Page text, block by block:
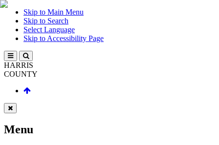
Skip to Main Menu
Skip to Search
Select Language
Skip to Accessibility Page
HARRIS
COUNTY
Menu